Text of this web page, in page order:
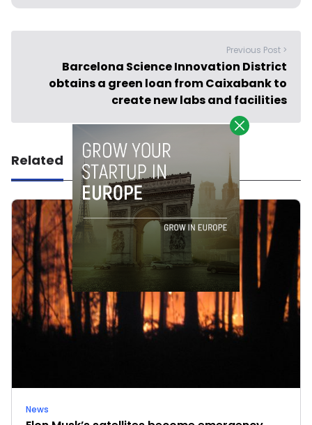
Previous Post >
Barcelona Science Innovation District
obtains a green loan from Caixabank to
create new labs and facilities
Related
News